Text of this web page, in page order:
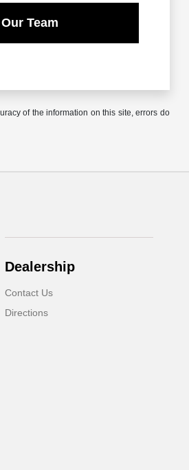
Team
of the information on this site, errors do
Dealership
Contact Us
Directions